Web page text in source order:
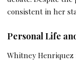
consistent in her
Personal Life
Whitney